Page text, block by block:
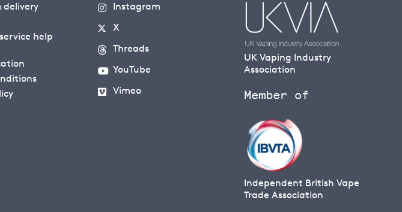
delivery
help
Instagram
X
Threads
YouTube
Vimeo
UK Vaping Industry
Association
Member of
Independent British Vape
Trade Association